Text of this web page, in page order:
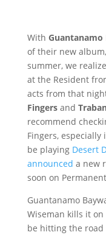
With Guantanamo
of their new album,
summer, we
at the Resident
acts from that
Fingersand
recommend
Fingers, especially
be playing Desert
announced a new
soon on
Guantanamo
Wiseman kills it
be hitting the road